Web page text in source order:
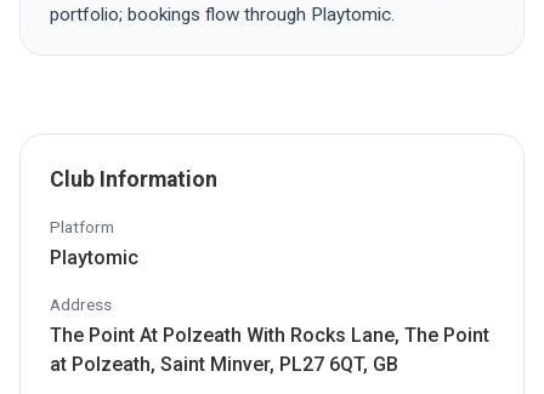
portfolio; bookings flow through Playtomic.
Club Information
Platform
Playtomic
Address
The Point At Polzeath With Rocks Lane, The Point
at Polzeath, Saint Minver, PL27 6QT, GB